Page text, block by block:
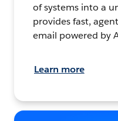
of systems into a
provides fast,
email powered by
Learn more